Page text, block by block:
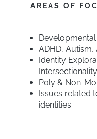
AREAS OF
ADHD, Autism,
Identity
Intersectionality
Poly & Non-
Issues related
identities